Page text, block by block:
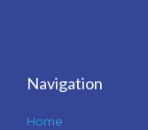
Navigation
Home